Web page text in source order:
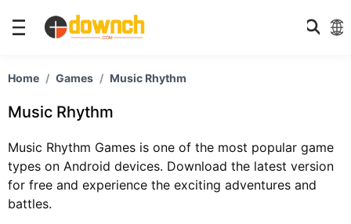
Home Games Music Rhythm
Music Rhythm
Music Rhythm Games is one of the most popular game
types on Android devices. Download the latest version
for free and experience the exciting adventures and
battles.